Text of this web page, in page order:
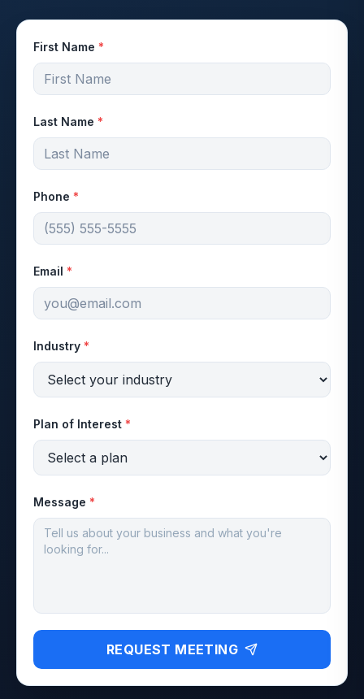
First Name *
Last Name *
Phone *
Email *
Industry *
Plan of Interest *
Message *
REQUEST MEETING